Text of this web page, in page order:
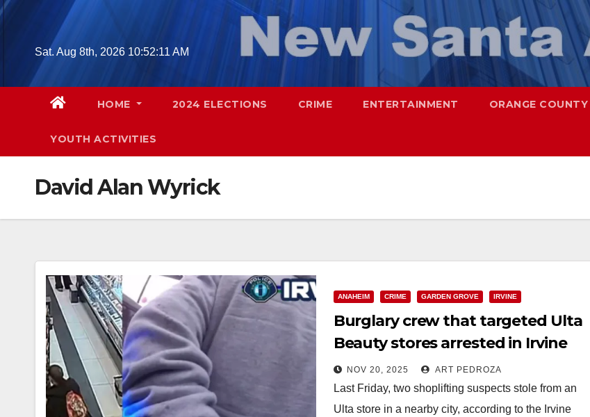
Skip
Sat. Aug 8th, 2026 10:52:12 AM
HOME 2024 ELECTIONS CRIME ENTERTAINMENT ORANGE COUNTY
YOUTH ACTIVITIES
David Alan Wyrick
ANAHEIM CRIME GARDEN GROVE IRVINE
Burglary crew that targeted Ulta
Beauty stores arrested in Irvine
NOV 20, 2025 ART PEDROZA
Last Friday, two shoplifting suspects stole from an
Ulta store in a nearby city, according to the Irvine